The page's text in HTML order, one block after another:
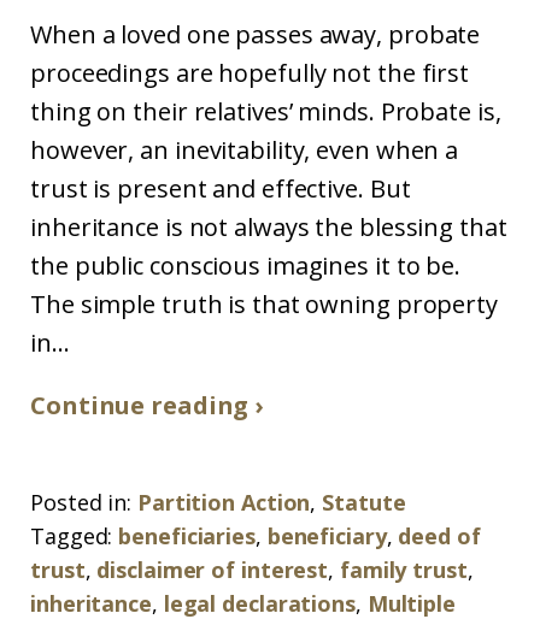
When a loved one passes away, probate
proceedings are hopefully not the first
thing on their relatives’ minds. Probate is,
however, an inevitability, even when a
trust is present and effective. But
inheritance is not always the blessing that
the public conscious imagines it to be.
The simple truth is that owning property
in...
Continue reading ›
Posted in: Partition Action, Statute
Tagged: beneficiaries, beneficiary, deed of
trust, disclaimer of interest, family trust,
inheritance, legal declarations, Multiple